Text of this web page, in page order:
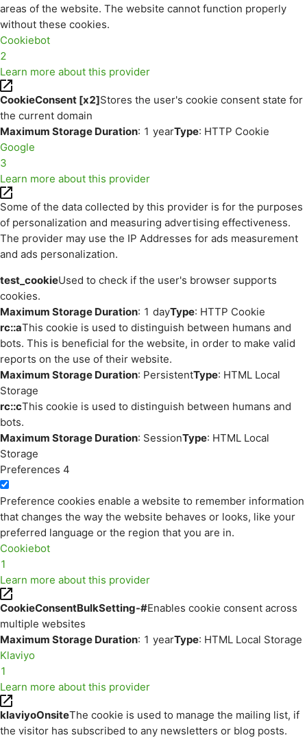
areas of the website. The website cannot function properly
without these cookies.
Cookiebot
2
Learn more about this provider
CookieConsent [x2]Stores the user's cookie consent state for
the current domain
Maximum Storage Duration: 1 yearType: HTTP Cookie
Google
3
Learn more about this provider
Some of the data collected by this provider is for the purposes
of personalization and measuring advertising effectiveness.
The provider may use the IP Addresses for ads measurement
and ads personalization.
test_cookieUsed to check if the user's browser supports
cookies.
Maximum Storage Duration: 1 dayType: HTTP Cookie
rc::aThis cookie is used to distinguish between humans and
bots. This is beneficial for the website, in order to make valid
reports on the use of their website.
Maximum Storage Duration: PersistentType: HTML Local
Storage
rc::cThis cookie is used to distinguish between humans and
bots.
Maximum Storage Duration: SessionType: HTML Local
Storage
Preferences 4
Preference cookies enable a website to remember information
that changes the way the website behaves or looks, like your
preferred language or the region that you are in.
Cookiebot
1
Learn more about this provider
CookieConsentBulkSetting-#Enables cookie consent across
multiple websites
Maximum Storage Duration: 1 yearType: HTML Local Storage
Klaviyo
1
Learn more about this provider
klaviyoOnsiteThe cookie is used to manage the mailing list, if
the visitor has subscribed to any newsletters or blog posts.